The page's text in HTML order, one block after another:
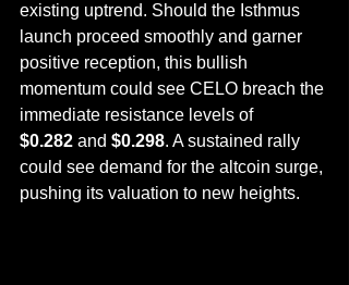
existing uptrend. Should the Isthmus
launch proceed smoothly and garner
positive reception, this bullish
momentum could see CELO breach the
immediate resistance levels of
$0.282 and $0.298. A sustained rally
could see demand for the altcoin surge,
pushing its valuation to new heights.